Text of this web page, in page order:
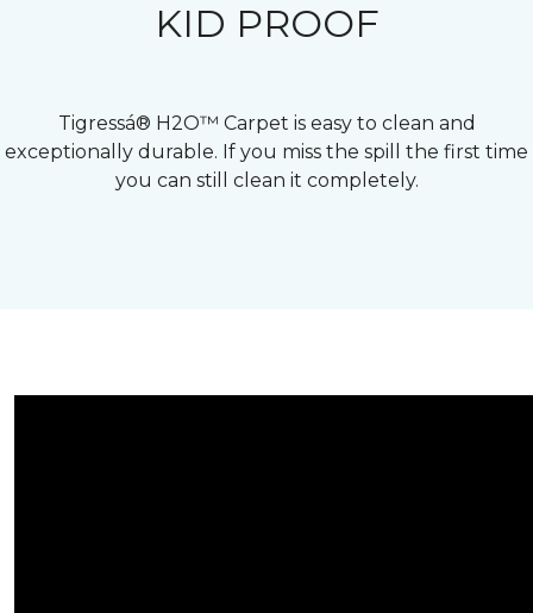
KID PROOF
Tigressá® H2O™ Carpet is easy to clean and
exceptionally durable. If you miss the spill the first time
you can still clean it completely.